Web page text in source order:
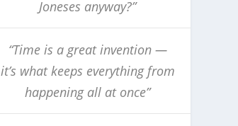
Joneses anyway?”
“Time is a great invention —
it’s what keeps everything from
happening all at once”